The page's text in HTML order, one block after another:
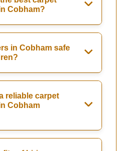
Cobham?
in Cobham safe
reliable carpet
Cobham